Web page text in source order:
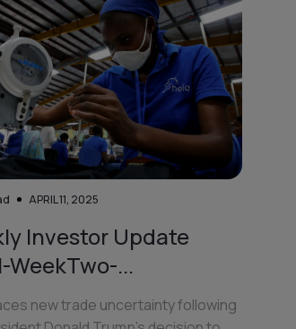
APRIL 11, 2025
Investor Update
WeekTwo-...
new trade uncertainty following